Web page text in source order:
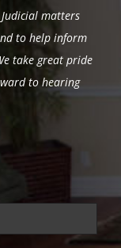
matters
to help inform
take great pride
to hearing